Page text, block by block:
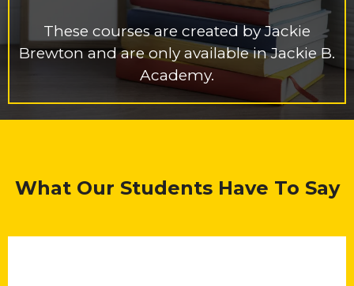
These courses are created by Jackie
Brewton and are only available in Jackie B.
Academy.
What Our Students Have To Say